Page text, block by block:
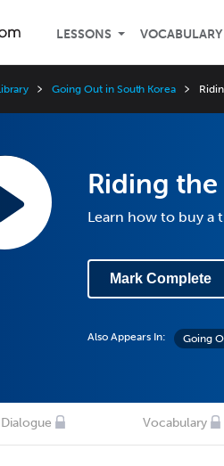
LESSONS VOCABULARY
Going Out in South Korea
Riding the
Learn how to buy a
Mark Complete
Also Appears In: Going
Dialogue Vocabulary